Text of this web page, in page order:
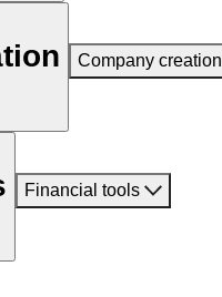
Company creation
Financial tools